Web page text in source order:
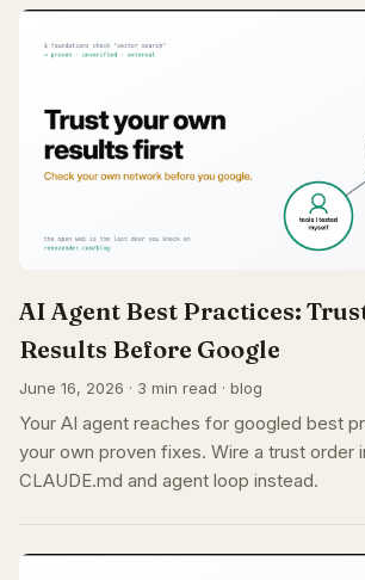
AI Agent Best Practices:
Results Before Google
June 16, 2026 · 3 min read · blog
Your AI agent reaches for googled best
your own proven fixes. Wire a trust order
CLAUDE.md and agent loop instead.